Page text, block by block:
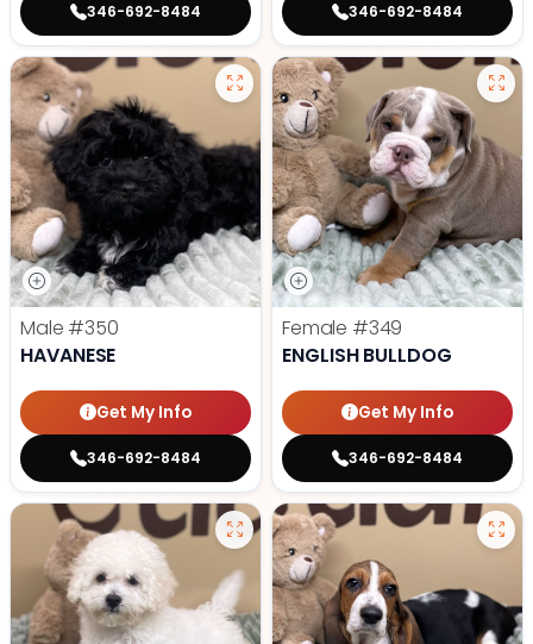
346-692-8484 346-692-8484
Male #350
HAVANESE
Get My Info
346-692-8484
Female #349
ENGLISH BULLDOG
Get My Info
346-692-8484